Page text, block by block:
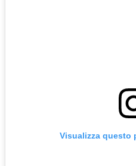
Visualizza questo